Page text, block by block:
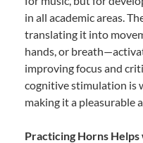
in all academic areas.
translating it into
hands, or
improving focus and
cognitive stimulation is
making it a pleasurable
Practicing Horns